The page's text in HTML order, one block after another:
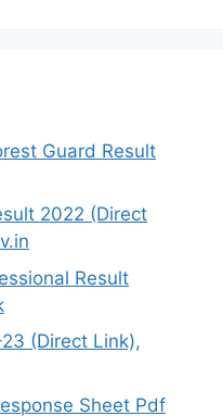
Guard Result
2022 (Direct
Result
(Direct Link),
Sheet Pdf